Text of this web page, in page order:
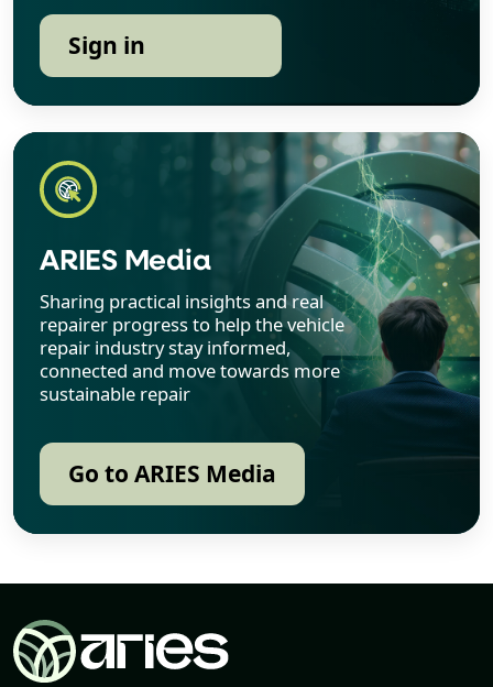
Sign in
ARIES Media
Sharing practical insights and real
repairer progress to help the vehicle
repair industry stay informed,
connected and move towards more
sustainable repair
Go to ARIES Media